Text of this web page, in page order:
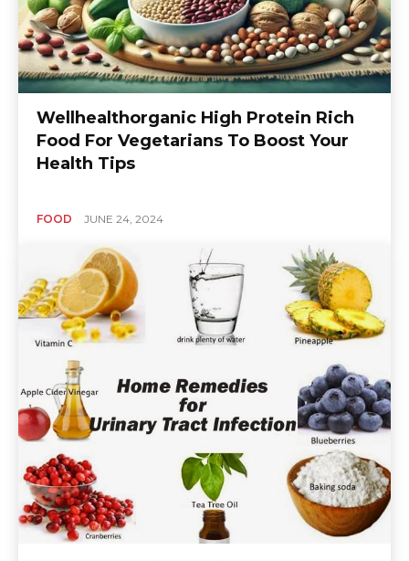
Wellhealthorganic High Protein Rich
Food For Vegetarians To Boost Your
Health Tips
FOOD JUNE 24, 2024